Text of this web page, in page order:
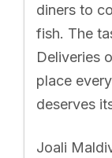
diners to
fish. The
Deliveries
place
deserves
Joali